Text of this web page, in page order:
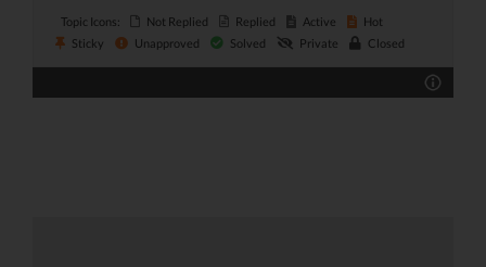
Topic Icons: Not Replied Replied Active
Hot
Sticky
Unapproved Solved Private Closed